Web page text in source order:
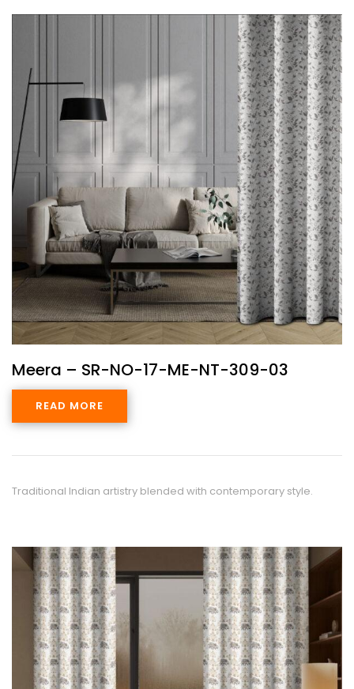
Meera – SR-NO-17-ME-NT-309-03
READ MORE
Traditional Indian artistry blended with contemporary style.